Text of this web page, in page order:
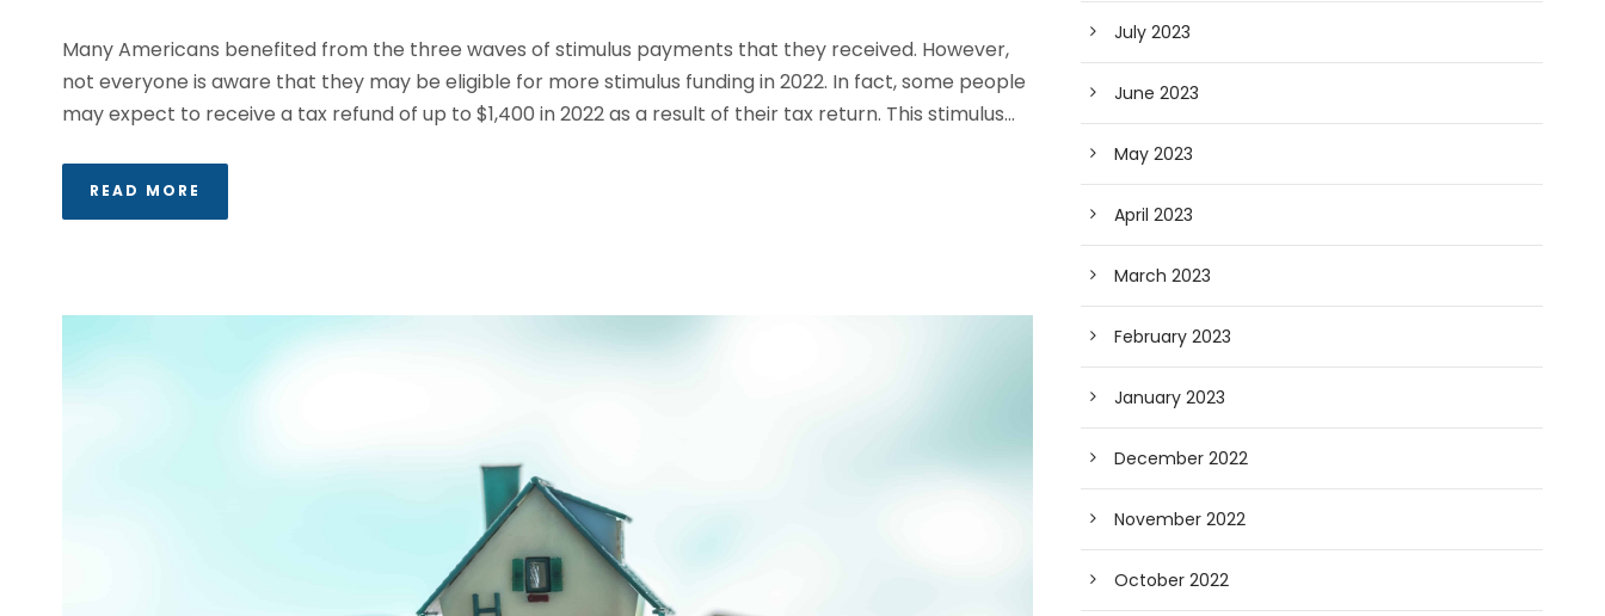
Many Americans benefited from the three waves of stimulus payments that they received. However,
not everyone is aware that they may be eligible for more stimulus funding in 2022. In fact, some people
may expect to receive a tax refund of up to $1,400 in 2022 as a result of their tax return. This stimulus...
READ MORE
July 2023
June 2023
May 2023
April 2023
March 2023
February 2023
January 2023
December 2022
November 2022
October 2022